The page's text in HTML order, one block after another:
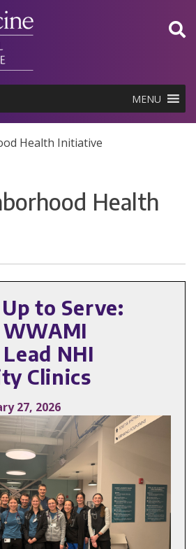
MENU
Health Initiative
Health
to Serve:
NHI
Clinics
27, 2026